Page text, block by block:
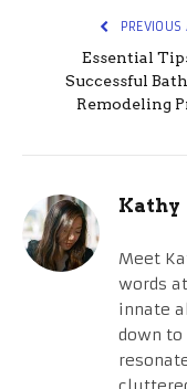
PREVIOUS
Essential
Successful
Remodeling
Kathy
Meet
words
innate
down